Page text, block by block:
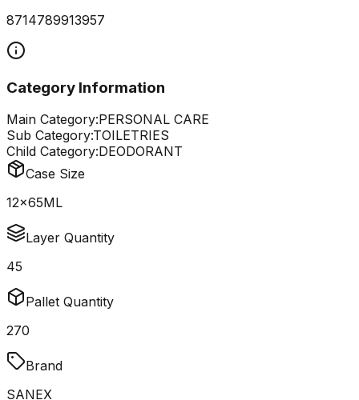
8714789913957
Category Information
Main Category:PERSONAL CARE
Sub Category:TOILETRIES
Child Category:DEODORANT
Case Size
12x65ML
Layer Quantity
45
Pallet Quantity
270
Brand
SANEX